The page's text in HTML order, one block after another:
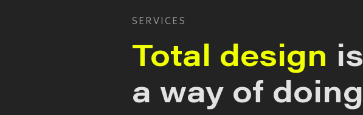
SERVICES
Total design is
a way of doing